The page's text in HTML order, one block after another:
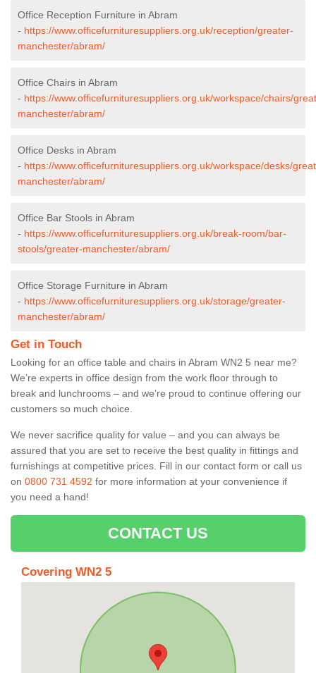
Office Reception Furniture in Abram
- https://www.officefurnituresuppliers.org.uk/reception/greater-
manchester/abram/
Office Chairs in Abram
- https://www.officefurnituresuppliers.org.uk/workspace/chairs/
manchester/abram/
Office Desks in Abram
- https://www.officefurnituresuppliers.org.uk/workspace/desks/
manchester/abram/
Office Bar Stools in Abram
- https://www.officefurnituresuppliers.org.uk/break-room/bar-
stools/greater-manchester/abram/
Office Storage Furniture in Abram
- https://www.officefurnituresuppliers.org.uk/storage/greater-
manchester/abram/
Get in Touch
Looking for an office table and chairs in Abram WN2 5 near me?
We’re experts in office design from the work floor through to
break and lunchrooms – and we’re proud to continue offering our
customers so much choice.
We never sacrifice quality for value – and you can always be
assured that you are set to receive the best quality in fittings and
furnishings at competitive prices. Fill in our contact form or call us
on 0800 731 4592 for more information at your convenience if
you need a hand!
CONTACT US
Covering WN2 5